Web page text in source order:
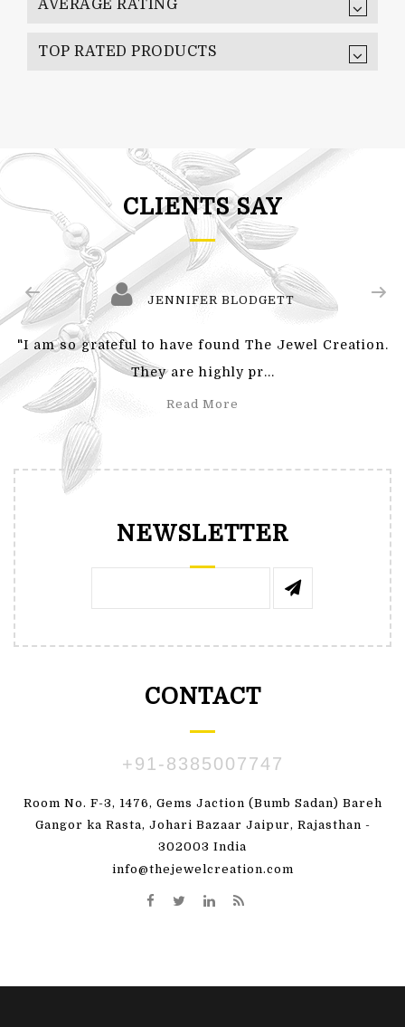
AVERAGE RATING
TOP RATED PRODUCTS
CLIENTS SAY
JENNIFER BLODGETT
"I am so grateful to have found The Jewel Creation.
They are highly pr...
Read More
NEWSLETTER
CONTACT
+91-8385007747
Room No. F-3, 1476, Gems Jaction (Bumb Sadan) Bareh
Gangor ka Rasta, Johari Bazaar Jaipur, Rajasthan -
302003 India
info@thejewelcreation.com